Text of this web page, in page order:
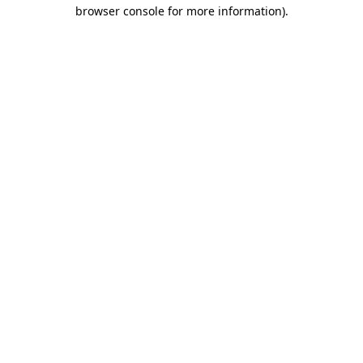
browser console for more information).